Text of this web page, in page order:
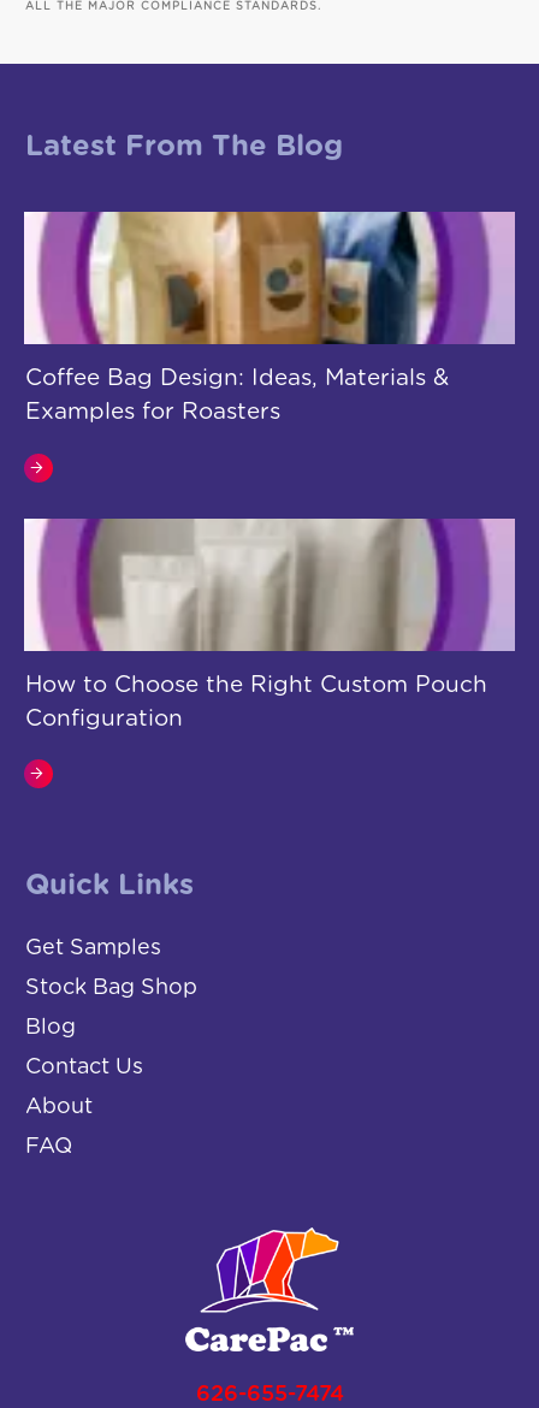
ALL THE MAJOR COMPLIANCE STANDARDS.
626-655-7474
Quick Links
Get Samples
Stock Bag Shop
Blog
Contact Us
About
FAQ
Latest From The Blog
Coffee Bag Design: Ideas, Materials &
Examples for Roasters
How to Choose the Right Custom Pouch
Configuration